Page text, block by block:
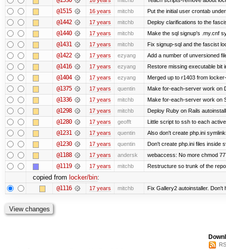
@1515 16 years mitchb Put the initial user crontab
@1442 17 years mitchb Deploy clarifications to the
@1440 17 years mitchb Make the sql signup's .my.cnf
@1431 17 years mitchb Fix signup-sql and the fascist
@1422 17 years ezyang Add a number of unversioned
@1416 17 years ezyang Restore missing executable bit
@1404 17 years ezyang Merged up to r1403 from
@1375 17 years quentin Make for-each-server work on
@1336 17 years mitchb Make for-each-server work on
@1298 17 years mitchb Deploy Ruby on Rails
@1280 17 years geofft Little script to ssh to each
@1231 17 years quentin Also don't create php.ini
@1230 17 years quentin Don't create php.ini files inside
@1188 17 years andersk webaccess: No more chmod
@1119 17 years mitchb Restructure so trunk of the
copied from locker/bin:
@1116 17 years mitchb Fix Gallery2 autoinstaller.